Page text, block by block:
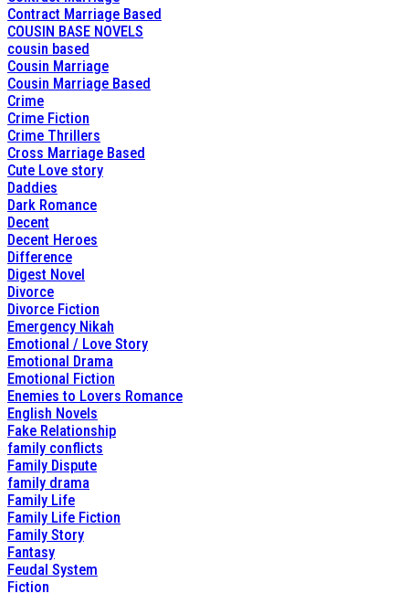
Contract Marriage Based
COUSIN BASE NOVELS
cousin based
Cousin Marriage
Cousin Marriage Based
Crime
Crime Fiction
Crime Thrillers
Cross Marriage Based
Cute Love story
Daddies
Dark Romance
Decent
Decent Heroes
Difference
Digest Novel
Divorce
Divorce Fiction
Emergency Nikah
Emotional / Love Story
Emotional Drama
Emotional Fiction
Enemies to Lovers Romance
English Novels
Fake Relationship
family conflicts
Family Dispute
family drama
Family Life
Family Life Fiction
Family Story
Fantasy
Feudal System
Fiction